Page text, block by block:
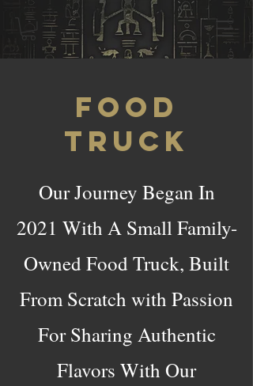
FOOD
TRUCK
Our Journey Began In
2021 With A Small Family-
Owned Food Truck, Built
From Scratch with Passion
For Sharing Authentic
Flavors With Our